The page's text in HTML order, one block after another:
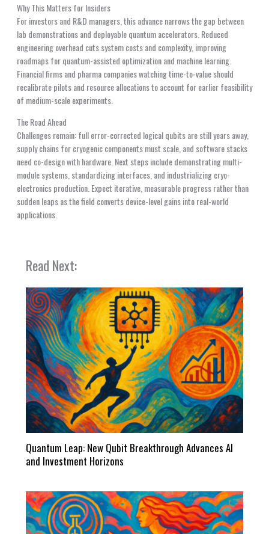
Why This Matters for Insiders
For investors and R&D managers, this advance narrows the gap between
lab demonstrations and deployable quantum accelerators. Reduced
engineering overhead cuts system costs and complexity, improving
roadmaps for quantum-assisted optimization and machine learning.
Financial firms and pharma companies watching time-to-value should
recalibrate pilots and resource allocations to account for earlier feasibility
of medium-scale experiments.
The Road Ahead
Challenges remain: full error-corrected logical qubits are still years away,
supply chains for cryogenic components must scale, and software stacks
need co-design with hardware. Next steps include demonstrating multi-
module systems, standardizing interfaces, and industrializing cryo-
electronics production. Expect iterative, measurable progress rather than
sudden leaps as the field converts device-level gains into real-world
applications.
Read Next:
Quantum Leap: New Qubit Breakthrough Advances AI
and Investment Horizons